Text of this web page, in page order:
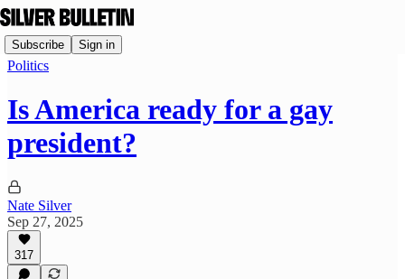
Subscribe Sign in
Politics
Is America ready for a gay
president?
Nate Silver
Sep 27, 2025
317